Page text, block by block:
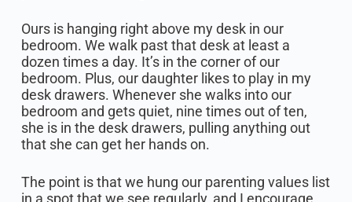
Ours is hanging right above my desk in our
bedroom. We walk past that desk at least a
dozen times a day. It’s in the corner of our
bedroom. Plus, our daughter likes to play in my
desk drawers. Whenever she walks into our
bedroom and gets quiet, nine times out of ten,
she is in the desk drawers, pulling anything out
that she can get her hands on.
The point is that we hung our parenting values list
in a spot that we see regularly, and I encourage